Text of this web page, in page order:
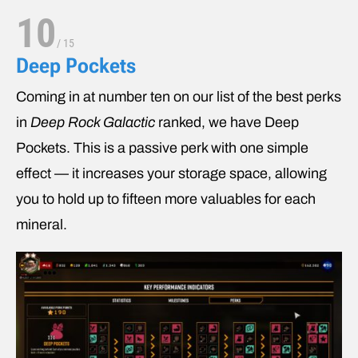
10 / 15
Deep Pockets
Coming in at number ten on our list of the best perks
in Deep Rock Galactic ranked, we have Deep
Pockets. This is a passive perk with one simple
effect — it increases your storage space, allowing
you to hold up to fifteen more valuables for each
mineral.